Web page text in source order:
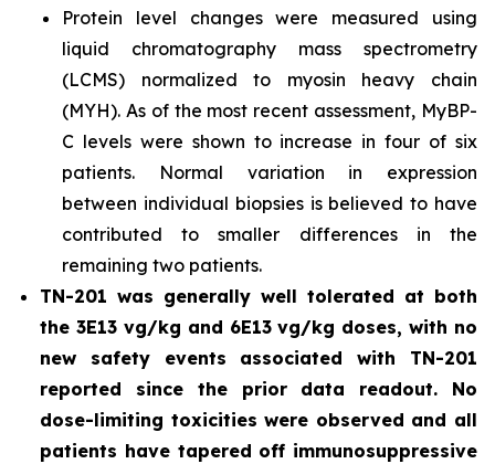
Protein level changes were measured using
liquid chromatography mass spectrometry
(LCMS) normalized to myosin heavy chain
(MYH). As of the most recent assessment, MyBP-
C levels were shown to increase in four of six
patients. Normal variation in expression
between individual biopsies is believed to have
contributed to smaller differences in the
remaining two patients.
TN-201 was generally well tolerated at both
the 3E13 vg/kg and 6E13 vg/kg doses, with no
new safety events associated with TN-201
reported since the prior data readout. No
dose-limiting toxicities were observed and all
patients have tapered off immunosuppressive